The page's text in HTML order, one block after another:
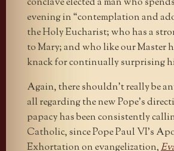
evening in “contemplation and
the Holy Eucharist; who has a
to Mary; and who like our Master
knack for continually surprising
Again, there shouldn’t really be
all regarding the new Pope’s
papacy has been consistently
Catholic, since Pope Paul VI’s
Exhortation on evangelization,